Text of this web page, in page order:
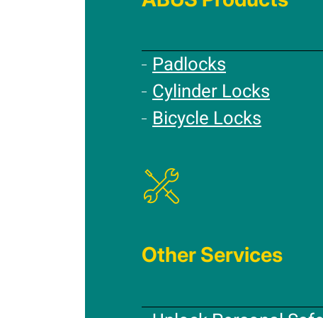
Padlocks
Cylinder Locks
Bicycle Locks
Other Services